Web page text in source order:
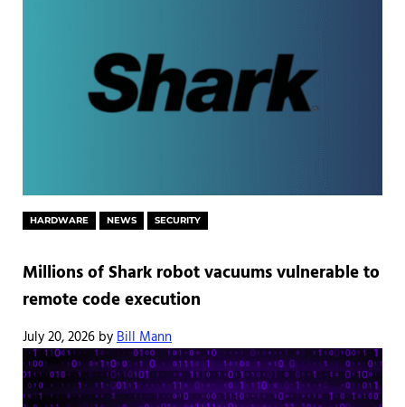
HARDWARE NEWS SECURITY
Millions of Shark robot vacuums vulnerable to
remote code execution
July 20, 2026 byBill Mann